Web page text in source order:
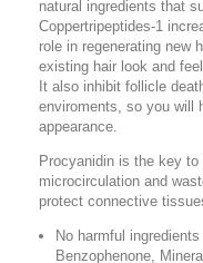
natural ingredients that
Coppertripeptides-1
role in regenerating new
existing hair look and
It also inhibit follicle
enviroments, so you will
appearance.
Procyanidin is the key
microcirculation and
protect connective
No harmful
Benzophenone,